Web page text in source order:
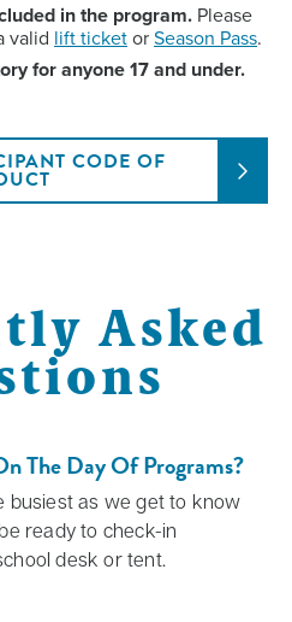
in the program. Please
valid lift ticketorSeason Pass.
for anyone 17 and under.
CODE OF
Asked
The Day Of Programs?
busiest as we get to know
ready to check-in
desk or tent.